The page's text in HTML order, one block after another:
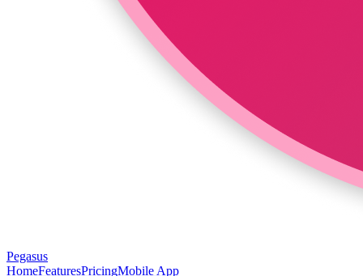
Pegasus
HomeFeaturesPricingMobile App